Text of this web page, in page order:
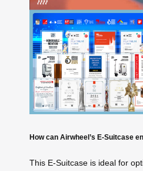
How can Airwheel’s E-Suitcase
This E-Suitcase is ideal for